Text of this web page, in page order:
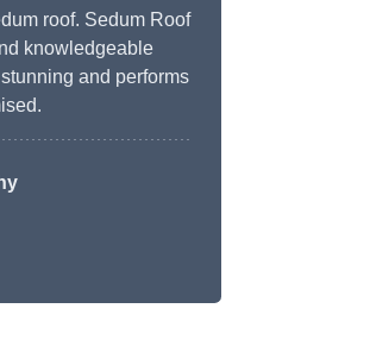
roof. Sedum Roof
knowledgeable
and performs